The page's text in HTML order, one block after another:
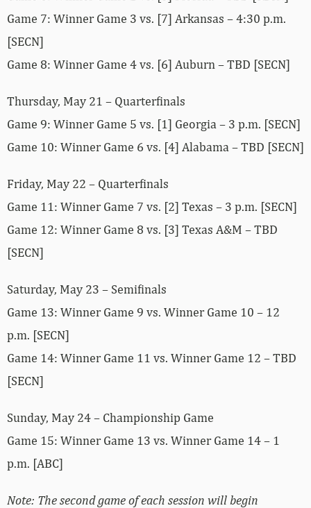
Game 7: Winner Game 3 vs. [7] Arkansas – 4:30 p.m.
[SECN]
Game 8: Winner Game 4 vs. [6] Auburn – TBD [SECN]
Thursday, May 21 – Quarterfinals
Game 9: Winner Game 5 vs. [1] Georgia – 3 p.m. [SECN]
Game 10: Winner Game 6 vs. [4] Alabama – TBD [SECN]
Friday, May 22 – Quarterfinals
Game 11: Winner Game 7 vs. [2] Texas – 3 p.m. [SECN]
Game 12: Winner Game 8 vs. [3] Texas A&M – TBD
[SECN]
Saturday, May 23 – Semifinals
Game 13: Winner Game 9 vs. Winner Game 10 – 12
p.m. [SECN]
Game 14: Winner Game 11 vs. Winner Game 12 – TBD
[SECN]
Sunday, May 24 – Championship Game
Game 15: Winner Game 13 vs. Winner Game 14 – 1
p.m. [ABC]
Note: The second game of each session will begin